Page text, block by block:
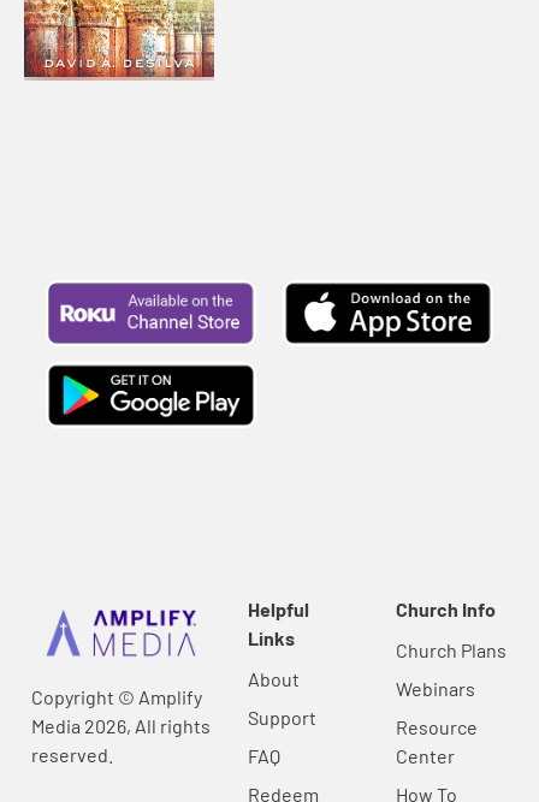
Copyright © Amplify
Media 2026, All rights
reserved.
Helpful
Links
About
Support
FAQ
Redeem
Church Info
Church Plans
Webinars
Resource
Center
How To